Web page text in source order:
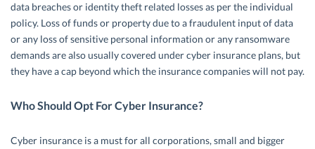
data breaches or identity theft related losses as per the individual
policy. Loss of funds or property due to a fraudulent input of data
or any loss of sensitive personal information or any ransomware
demands are also usually covered under cyber insurance plans, but
they have a cap beyond which the insurance companies will not pay.
Who Should Opt For Cyber Insurance?
Cyber insurance is a must for all corporations, small and bigger